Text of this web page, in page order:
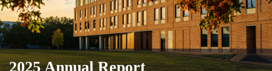
2025 Annual Report